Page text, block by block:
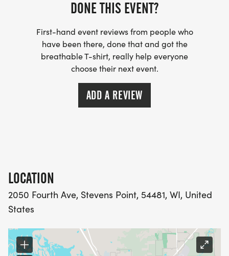
DONE THIS EVENT?
First-hand event reviews from people who
have been there, done that and got the
breathable T-shirt, really help everyone
choose their next event.
ADD A REVIEW
LOCATION
2050 Fourth Ave, Stevens Point, 54481, WI, United
States